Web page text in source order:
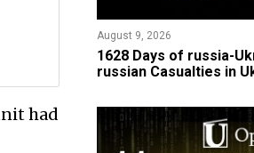
had
August 9, 2026
​1628 Days of russia-
russian Casualties in